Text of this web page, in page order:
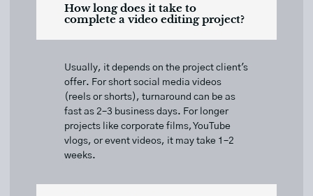
How long does it take to
complete a video editing project?
Usually, it depends on the project client's
offer. For short social media videos
(reels or shorts), turnaround can be as
fast as 2–3 business days. For longer
projects like corporate films, YouTube
vlogs, or event videos, it may take 1–2
weeks.